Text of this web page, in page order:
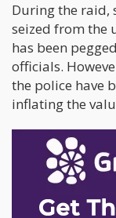
During the raid,
seized from the
has been
officials.
the police have
inflating the
The charges
massive
Newberry
storehouse.
the